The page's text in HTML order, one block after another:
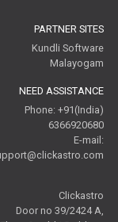
PARTNER SITES
Kundli Software
Malayogam
NEED ASSISTANCE
Phone: +91(India)
6366920680
E-mail:
Clickastro
Door no 39/2424 A,